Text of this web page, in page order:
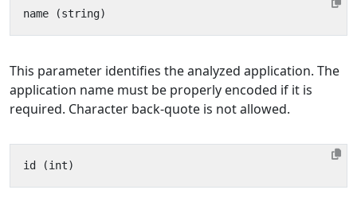
This parameter identifies the analyzed application. The
application name must be properly encoded if it is
required. Character back-quote is not allowed.